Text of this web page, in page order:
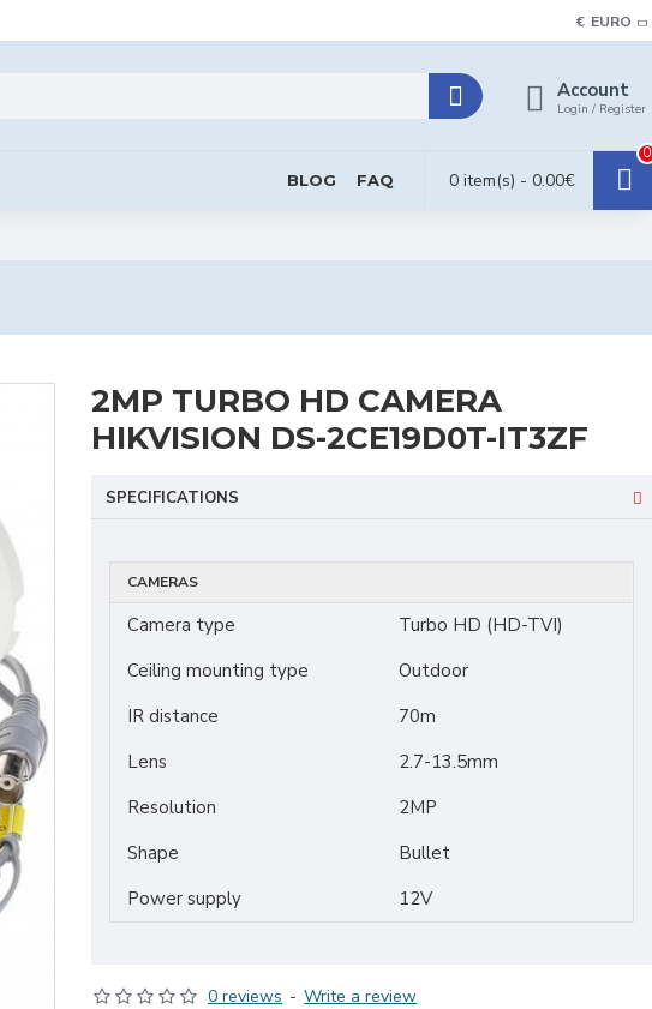
€ EURO
Account
Login / Register
BLOG FAQ 0 item(s) - 0.00€
0
2MP TURBO HD CAMERA
HIKVISION DS-2CE19D0T-IT3ZF
SPECIFICATIONS
CAMERAS
Camera type
Turbo HD (HD-TVI)
Ceiling mounting type
Outdoor
IR distance
70m
Lens
2.7-13.5mm
Resolution
2MP
Shape
Bullet
Power supply
12V
0 reviews - Write a review